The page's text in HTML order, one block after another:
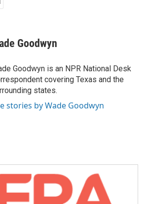
Goodwyn
Goodwyn is an NPR National Desk
covering Texas and the
states.
stories by Wade Goodwyn